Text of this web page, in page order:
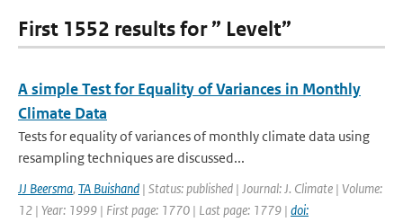
First 1552 results for ” Levelt”
A simple Test for Equality of Variances in Monthly
Climate Data
Tests for equality of variances of monthly climate data using
resampling techniques are discussed...
JJ Beersma, TA Buishand | Status: published | Journal: J. Climate | Volume:
12 | Year: 1999 | First page: 1770 | Last page: 1779 | doi: